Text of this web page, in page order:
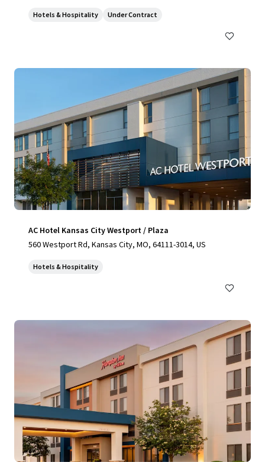
Hotels & Hospitality Under Contract
AC Hotel Kansas City Westport / Plaza
560 Westport Rd, Kansas City, MO, 64111-3014, US
Hotels & Hospitality